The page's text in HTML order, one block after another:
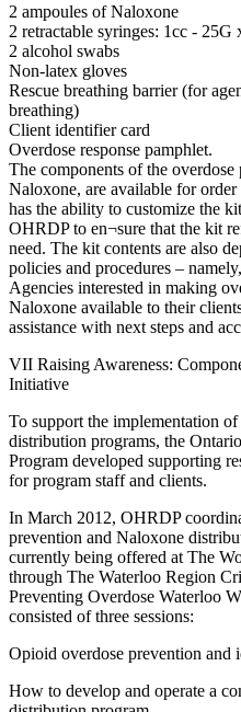
2 ampoules of Naloxone
2 retractable syringes: 1cc ‐ 25G
2 alcohol swabs
Non‐latex gloves
Rescue breathing barrier (for
breathing)
Client identifier card
Overdose response pamphlet.
The components of the
Naloxone, are available for
has the ability to customize the
OHRDP to en¬sure that the kit
need. The kit contents are also
policies and procedures –
Agencies interested in making
Naloxone available to their
assistance with next steps and
VII Raising Awareness:
Initiative
To support the implementation
distribution programs, the
Program developed supporting
for program staff and clients.
In March 2012, OHRDP
prevention and Naloxone
currently being offered at The
through The Waterloo Region
Preventing Overdose Waterloo
consisted of three sessions:
Opioid overdose prevention and
How to develop and operate a